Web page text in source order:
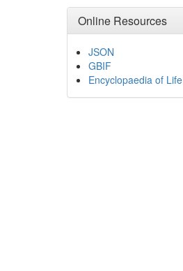
Online Resources
JSON
GBIF
Encyclopaedia of Life